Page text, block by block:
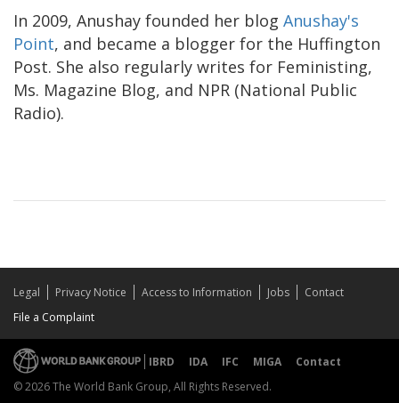
In 2009, Anushay founded her blog Anushay's
Point, and became a blogger for the Huffington
Post. She also regularly writes for Feministing,
Ms. Magazine Blog, and NPR (National Public
Radio).
Legal Privacy Notice Access to Information Jobs
Contact
File a Complaint
IBRD IDA IFC MIGA
Contact
© 2026 The World Bank Group, All Rights Reserved.